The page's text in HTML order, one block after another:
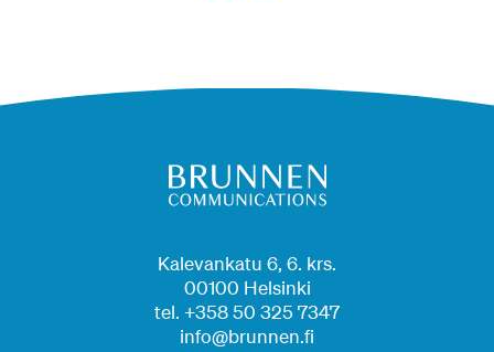
Kalevankatu 6, 6. krs.
00100 Helsinki
tel. +358 50 325 7347
info@brunnen.fi